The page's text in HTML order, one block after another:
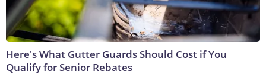
Here's What Gutter Guards Should Cost if You
Qualify for Senior Rebates